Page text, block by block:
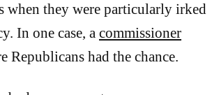
when they were particularly irked
In one case, a commissioner
Republicans had the chance.